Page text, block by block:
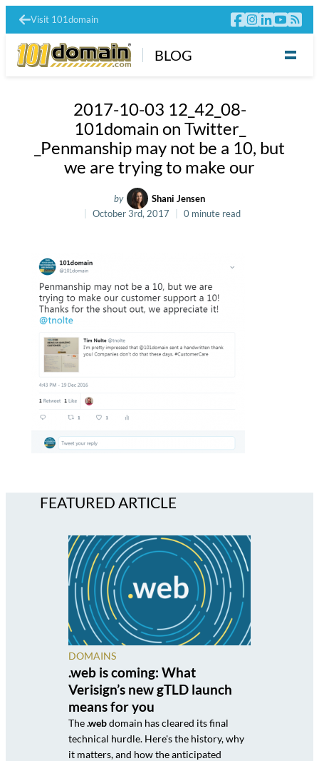
Visit 101domain
BLOG
2017-10-03 12_42_08-
101domain on Twitter_
_Penmanship may not be a 10, but
we are trying to make our
by
Shani Jensen
October 3rd, 2017
0 minute read
FEATURED ARTICLE
DOMAINS
.web is coming: What
Verisign’s new gTLD launch
means for you
The.webdomain has cleared its final
technical hurdle. Here's the history, why
it matters, and how the anticipated